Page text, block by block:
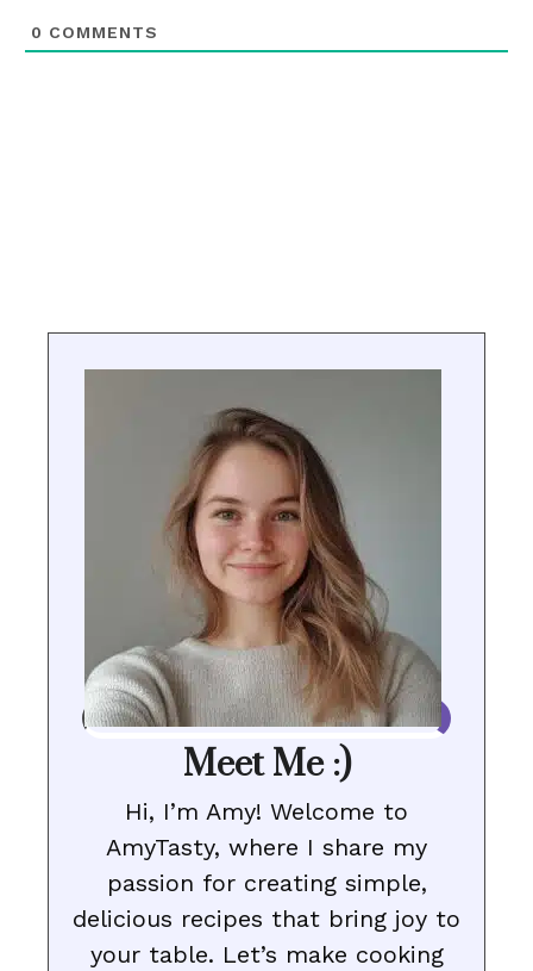
0 COMMENTS
Meet Me :)
Hi, I’m Amy! Welcome to
AmyTasty, where I share my
passion for creating simple,
delicious recipes that bring joy to
your table. Let’s make cooking